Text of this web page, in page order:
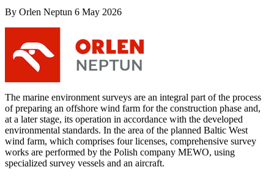
By Orlen Neptun 6 May 2026
The marine environment surveys are an integral part of the process
of preparing an offshore wind farm for the construction phase and,
at a later stage, its operation in accordance with the developed
environmental standards. In the area of the planned Baltic West
wind farm, which comprises four licenses, comprehensive survey
works are performed by the Polish company MEWO, using
specialized survey vessels and an aircraft.